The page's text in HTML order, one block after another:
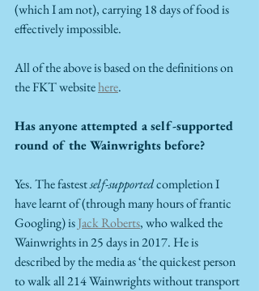
(which I am not), carrying 18 days of food is
effectively impossible.
All of the above is based on the definitions on
the FKT website here.
Has anyone attempted a self-supported
round of the Wainwrights before?
Yes. The fastest self-supported completion I
have learnt of (through many hours of frantic
Googling) is Jack Roberts, who walked the
Wainwrights in 25 days in 2017. He is
described by the media as ‘the quickest person
to walk all 214 Wainwrights without transport